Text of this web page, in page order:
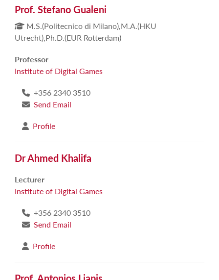
Prof. Stefano Gualeni
M.S.(Politecnico di Milano),M.A.(HKU
Utrecht),Ph.D.(EUR Rotterdam)
Professor
Institute of Digital Games
+356 2340 3510
Send Email
Profile
Dr Ahmed Khalifa
Lecturer
Institute of Digital Games
+356 2340 3510
Send Email
Profile